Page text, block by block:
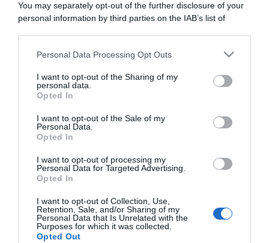
You may separately opt-out of the further disclosure of your
personal information by third parties on the IAB’s list of
This information may also be disclosed by us to third parties
disclose it to other third parties.
Please note that this website/app uses one or more Google
services and may gather and store information including but
not limited to your visit or usage behaviour. You may click to
grant or deny consent to Google and its third-party tags to
consent section.
Personal Data Processing Opt Outs
I want to opt-out of the Sharing of my
personal data.
Opted In
I want to opt-out of the Sale of my
Personal Data.
Opted In
I want to opt-out of processing my
Personal Data for Targeted Advertising.
Opted In
I want to opt-out of Collection, Use,
Retention, Sale, and/or Sharing of my
Personal Data that Is Unrelated with the
Purposes for which it was collected.
Opted Out
“Camper”: semifreddo di yogurt e crumble
Dalla tv, alla brace. RicetteInTv.com nasce dall'idea di
raccogliere le follie culinarie di chef navigati e cuochi